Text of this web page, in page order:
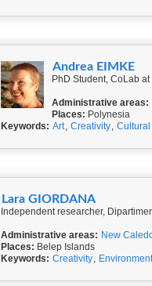
Andrea EIMKE
PhD Student, CoLab
Administrative areas:
Places: Polynesia
Keywords: Art, Creativity,
Lara GIORDANA
Independent researcher,
Administrative areas: New
Places: Belep Islands
Keywords: Creativity, Environment